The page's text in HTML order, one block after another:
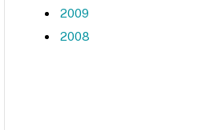
2009
2008